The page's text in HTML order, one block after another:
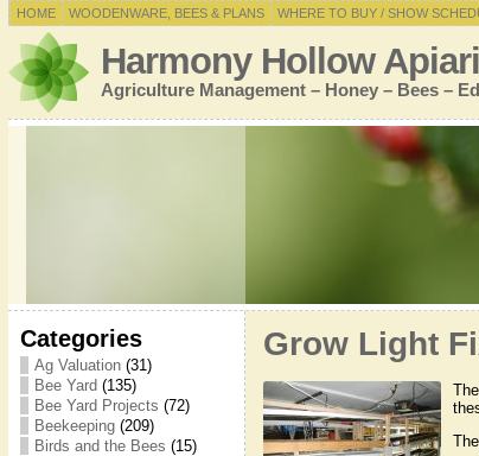
HOME WOODENWARE, BEES & PLANS WHERE TO BUY / SHOW
Harmony Hollow
Agriculture Management – Honey – Bees –
Categories
Ag Valuation(31)
Bee Yard (135)
Bee Yard Projects (72)
Beekeeping(209)
Birds and the Bees (15)
Grow Light